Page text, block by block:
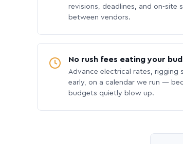
revisions, deadlines, and on-site
between vendors.
No rush fees eating your
Advance electrical rates, rigging
early, on a calendar we run —
budgets quietly blow up.